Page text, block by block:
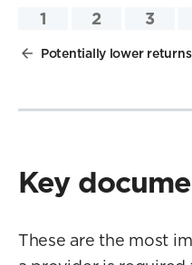
1 2 3
Potentially lower returns
Key
These are the most